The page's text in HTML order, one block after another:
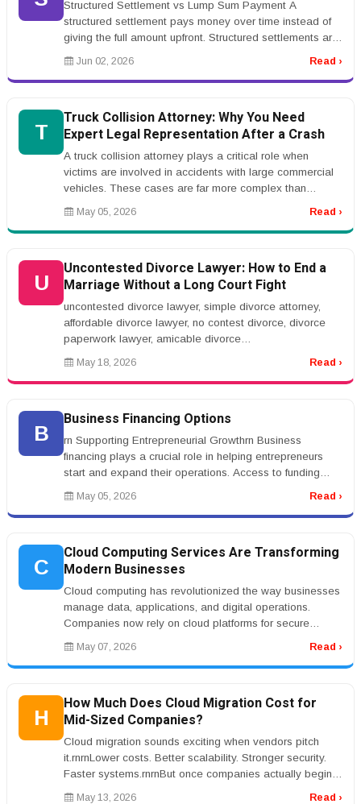
Structured Settlement vs Lump Sum Payment A
structured settlement pays money over time instead of
giving the full amount upfront. Structured settlements are
common in injury cases,...
Jun 02, 2026 Read ›
T
Truck Collision Attorney: Why You Need
Expert Legal Representation After a Crash
A truck collision attorney plays a critical role when
victims are involved in accidents with large commercial
vehicles. These cases are far more complex than
standard car accidents...
May 05, 2026 Read ›
U
Uncontested Divorce Lawyer: How to End a
Marriage Without a Long Court Fight
uncontested divorce lawyer, simple divorce attorney,
affordable divorce lawyer, no contest divorce, divorce
paperwork lawyer, amicable divorce
lawyerrnrnUncontested Divorce Lawyer:...
May 18, 2026 Read ›
B
Business Financing Options
rn Supporting Entrepreneurial Growthrn Business
financing plays a crucial role in helping entrepreneurs
start and expand their operations. Access to funding
allows businesses to in...
May 05, 2026 Read ›
C
Cloud Computing Services Are Transforming
Modern Businesses
Cloud computing has revolutionized the way businesses
manage data, applications, and digital operations.
Companies now rely on cloud platforms for secure
storage, remote collaborat...
May 07, 2026 Read ›
H
How Much Does Cloud Migration Cost for
Mid-Sized Companies?
Cloud migration sounds exciting when vendors pitch
it.rnrnLower costs. Better scalability. Stronger security.
Faster systems.rnrnBut once companies actually begin
the migration pro...
May 13, 2026 Read ›